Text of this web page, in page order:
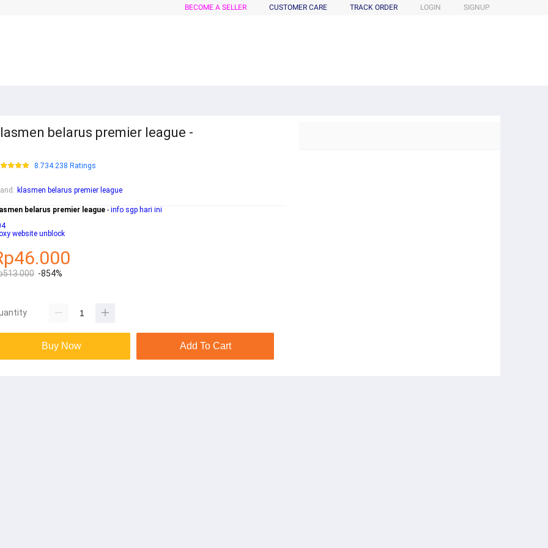
BECOME A SELLER CUSTOMER CARE TRACK ORDER LOGIN SIGNUP
belarus premier league -
8.734.238 Ratings
: klasmen belarus premier league
belarus premier league - info sgp hari ini
website unblock
-854%
Buy Now Add To Cart